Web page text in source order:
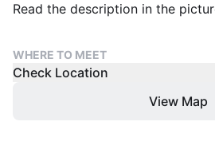
Read the description in the
WHERE TO MEET
Check Location
View Map